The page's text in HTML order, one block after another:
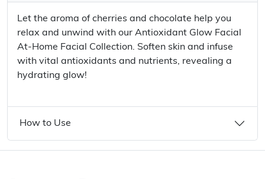
Let the aroma of cherries and chocolate help you
relax and unwind with our Antioxidant Glow Facial
At-Home Facial Collection. Soften skin and infuse
with vital antioxidants and nutrients, revealing a
hydrating glow!
How to Use